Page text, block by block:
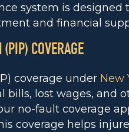
system is designed
and financial
COVERAGE
coverage under New
lost wages, and
no-fault coverage
coverage helps